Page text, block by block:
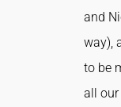
and
way),
to be
all